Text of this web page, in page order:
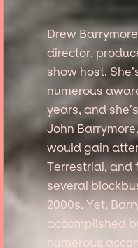
Drew
director,
show host.
numerous
years, and
John
would gain
Terrestrial, and
several
2000s. Yet,
accomplished
numerous